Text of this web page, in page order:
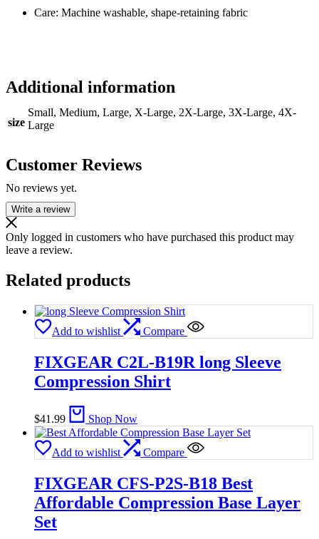
Care: Machine washable, shape-retaining fabric
Additional information
size
Small, Medium, Large, X-Large, 2X-Large, 3X-Large, 4X-
Large
Customer Reviews
No reviews yet.
Write a review
Only logged in customers who have purchased this product may
leave a review.
Related products
Add to wishlist Compare
FIXGEAR C2L-B19R long Sleeve
Compression Shirt
$41.99 Shop Now
Add to wishlist Compare
FIXGEAR CFS-P2S-B18 Best
Affordable Compression Base Layer
Set